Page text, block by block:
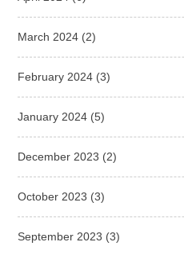
March 2024 (2)
February 2024 (3)
January 2024 (5)
December 2023 (2)
October 2023 (3)
September 2023 (3)